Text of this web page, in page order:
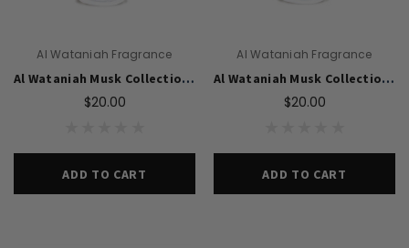
Al Wataniah Fragrance
Al Wataniah Musk Collection Apple Musk body mist U 250 ml
$20.00
ADD TO CART
Al Wataniah Fragrance
Al Wataniah Musk Collection Pistachio Musk body mist U 250 ml
$20.00
ADD TO CART